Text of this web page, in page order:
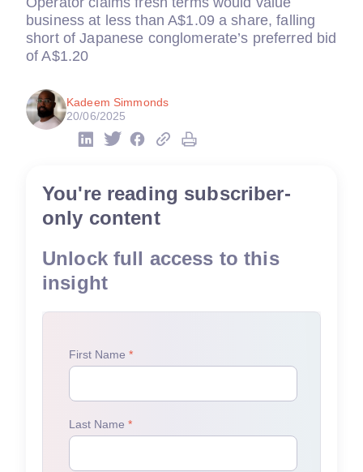
business at less than A$1.09 a share, falling
short of Japanese conglomerate’s preferred bid
of A$1.20
Kadeem Simmonds
20/06/2025
You're reading subscriber-
only content
Unlock full access to this
insight